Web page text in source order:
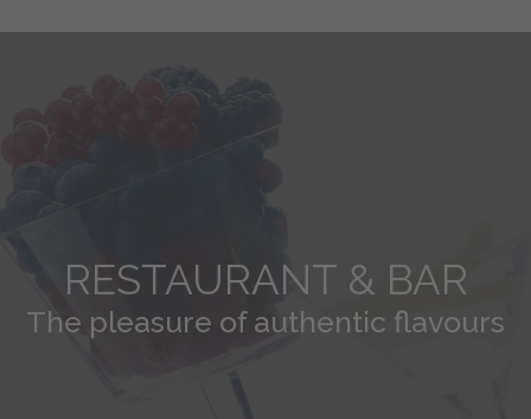
Send us your inquiry
RESTAURANT & BAR
The pleasure of authentic flavours